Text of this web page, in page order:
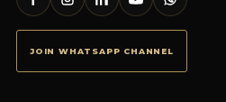
JOIN WHATSAPP CHANNEL